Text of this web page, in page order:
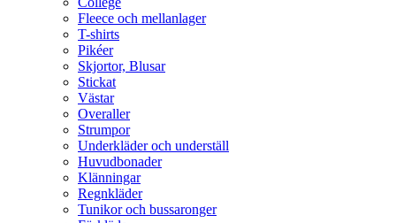
Fleece och mellanlager
T-shirts
Pikéer
Skjortor, Blusar
Stickat
Västar
Overaller
Strumpor
Underkläder och underställ
Huvudbonader
Klänningar
Regnkläder
Tunikor och bussaronger